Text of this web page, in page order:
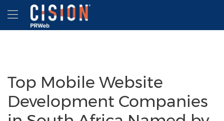
Accessibility Statement
Skip Navigation
Hamburger menu
Top Mobile Website
Development Companies